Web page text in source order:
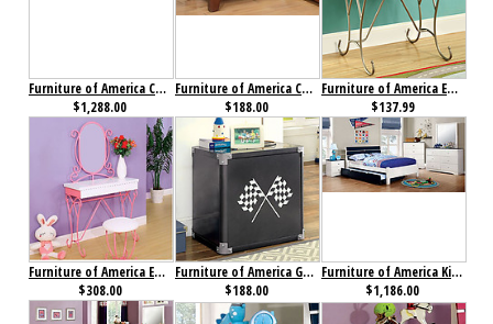
Furniture of America Colin Collection 4-Piece Set Cherry
$1,288.00
Furniture of America Colin Nightstand Cherry
$188.00
Furniture of America Enchant Nightstand Champagne
$137.99
Furniture of America Enchant Vanity with Stool Pink & White
$308.00
Furniture of America GT Racer Nightstand
$188.00
Furniture of America Kimmel Collection 4-Piece Set Blue & White
$1,186.00